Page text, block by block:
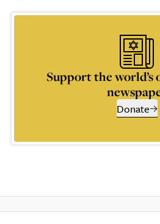
Support the world’s
Donate